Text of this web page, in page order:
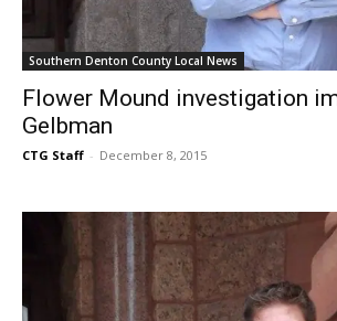
Southern Denton County Local News
Flower Mound investigation
Gelbman
CTG Staff - December 8, 2015